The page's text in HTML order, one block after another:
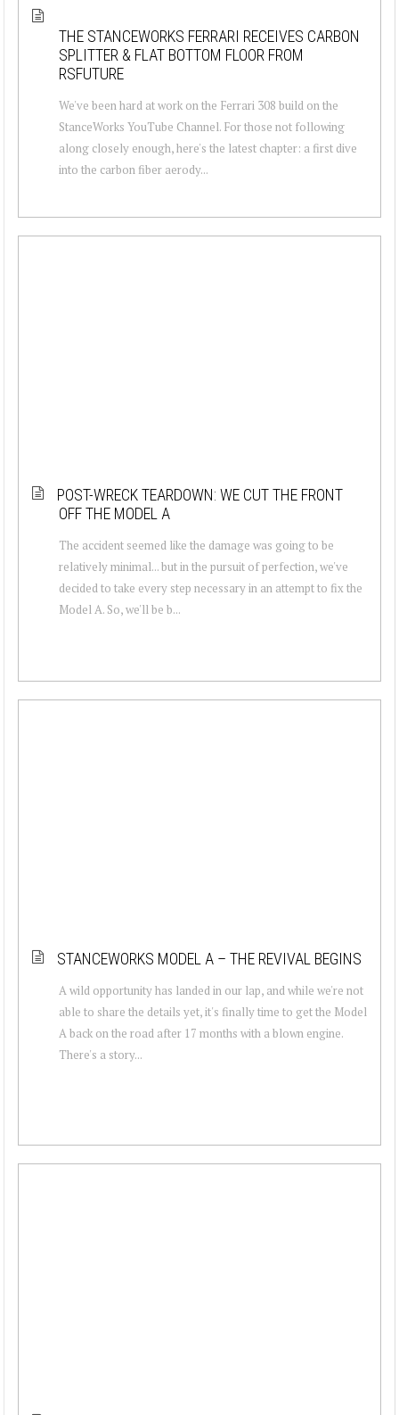
THE STANCEWORKS FERRARI RECEIVES CARBON
SPLITTER & FLAT BOTTOM FLOOR FROM
RSFUTURE
We've been hard at work on the Ferrari 308 build on the
StanceWorks YouTube Channel. For those not following
along closely enough, here's the latest chapter: a first dive
into the carbon fiber aerody...
POST-WRECK TEARDOWN: WE CUT THE FRONT
OFF THE MODEL A
The accident seemed like the damage was going to be
relatively minimal... but in the pursuit of perfection, we've
decided to take every step necessary in an attempt to fix the
Model A. So, we'll be b...
STANCEWORKS MODEL A – THE REVIVAL BEGINS
A wild opportunity has landed in our lap, and while we're not
able to share the details yet, it's finally time to get the Model
A back on the road after 17 months with a blown engine.
There's a story...